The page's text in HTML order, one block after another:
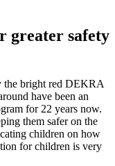
greater safety
the bright red DEKRA
have been an
for 22 years now.
them safer on the
children on how
for children is very